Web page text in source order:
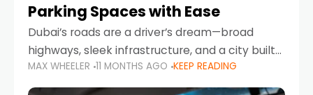
Parking Spaces with Ease
Dubai’s roads are a driver’s dream—broad
highways, sleek infrastructure, and a city built
around mobility. But once you leave Sheikh
Zayed Road and head into bustling districts,
MAX WHEELER 11 MONTHS AGO KEEP READING